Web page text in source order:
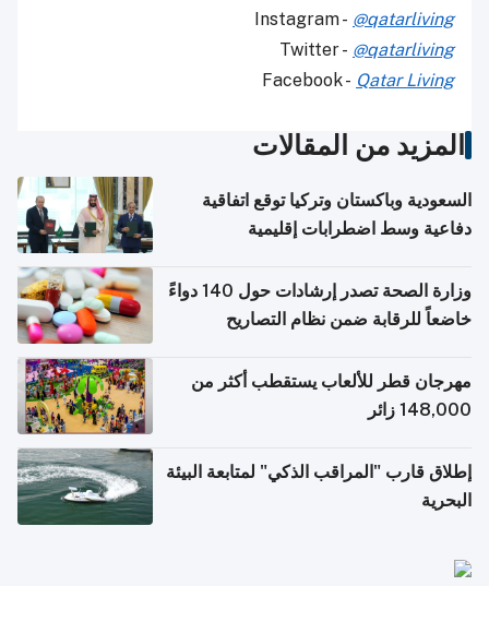
Instagram - @qatarliving
Twitter - @qatarliving
Facebook - Qatar Living
المزيد من المقالات
السعودية وباكستان وتركيا توقع اتفاقية
دفاعية وسط اضطرابات إقليمية
وزارة الصحة تصدر إرشادات حول 140 دواءً
خاضعاً للرقابة ضمن نظام التصاريح
مهرجان قطر للألعاب يستقطب أكثر من
148,000 زائر
إطلاق قارب "المراقب الذكي" لمتابعة البيئة
البحرية